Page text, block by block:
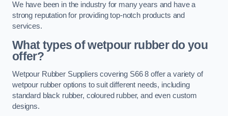
We have been in the industry for many years and have a
strong reputation for providing top-notch products and
services.
What types of wetpour rubber do you
offer?
Wetpour Rubber Suppliers covering S66 8 offer a variety of
wetpour rubber options to suit different needs, including
standard black rubber, coloured rubber, and even custom
designs.